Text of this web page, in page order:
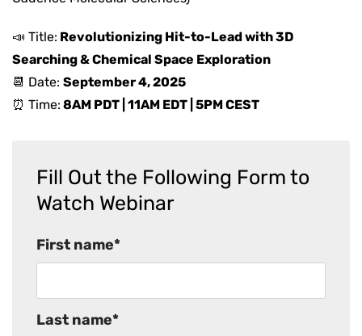
📣 Title: Revolutionizing Hit-to-Lead with 3D
Searching & Chemical Space Exploration
📆 Date: September 4, 2025
⏰ Time: 8AM PDT | 11AM EDT | 5PM CEST
Fill Out the Following Form to
Watch Webinar
First name*
Last name*